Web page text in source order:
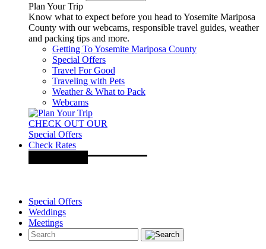
Plan Your Trip
Know what to expect before you head to Yosemite Mariposa
County with our webcams, responsible travel guides, weather
and packing tips and more.
Getting To Yosemite Mariposa County
Special Offers
Travel For Good
Traveling with Pets
Weather & What to Pack
Webcams
CHECK OUT OUR
Special Offers
Check Rates
Special Offers
Weddings
Meetings